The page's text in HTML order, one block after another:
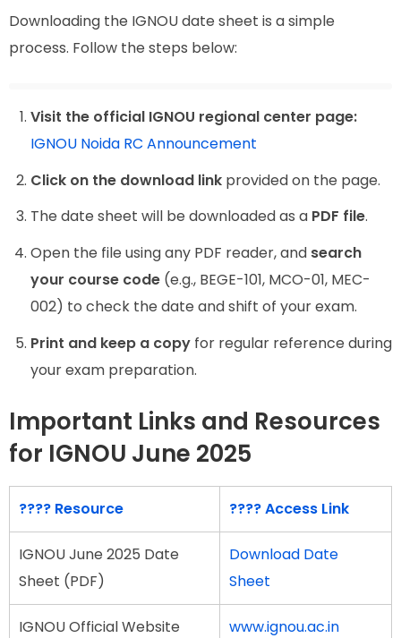
Downloading the IGNOU date sheet is a simple
process. Follow the steps below:
Visit the official IGNOU regional center page:
IGNOU Noida RC Announcement
Click on the download link provided on the page.
The date sheet will be downloaded as a PDF file.
Open the file using any PDF reader, and search
your course code (e.g., BEGE-101, MCO-01, MEC-
002) to check the date and shift of your exam.
Print and keep a copy for regular reference during
your exam preparation.
Important Links and Resources
for IGNOU June 2025
???? Resource ????Access Link
IGNOU June 2025 Date
Sheet (PDF)
Download Date
Sheet
IGNOU Official Website www.ignou.ac.in